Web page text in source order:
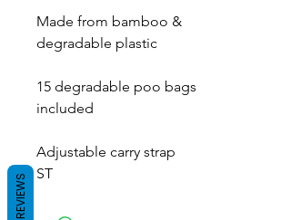
Made from bamboo &
degradable plastic
15 degradable poo bags
included
Adjustable carry strap
ST
REVIEWS